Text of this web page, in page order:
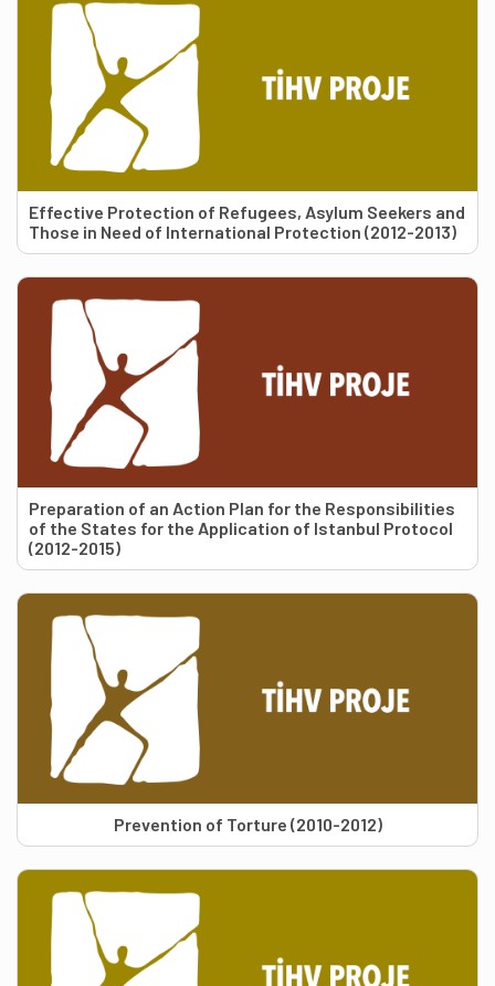
Effective Protection of Refugees, Asylum Seekers and
Those in Need of International Protection (2012-2013)
Preparation of an Action Plan for the Responsibilities
of the States for the Application of Istanbul Protocol
(2012-2015)
Prevention of Torture (2010-2012)